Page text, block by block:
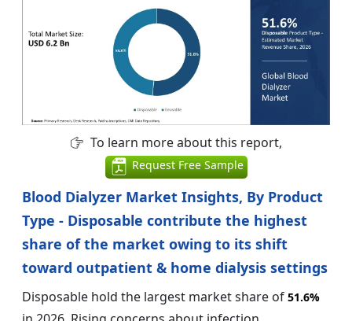
To learn more about this report,
Request Free Sample
Blood Dialyzer Market Insights, By Product
Type - Disposable contribute the highest
share of the market owing to its shift
toward outpatient & home dialysis settings
Disposable hold the largest market share of 51.6%